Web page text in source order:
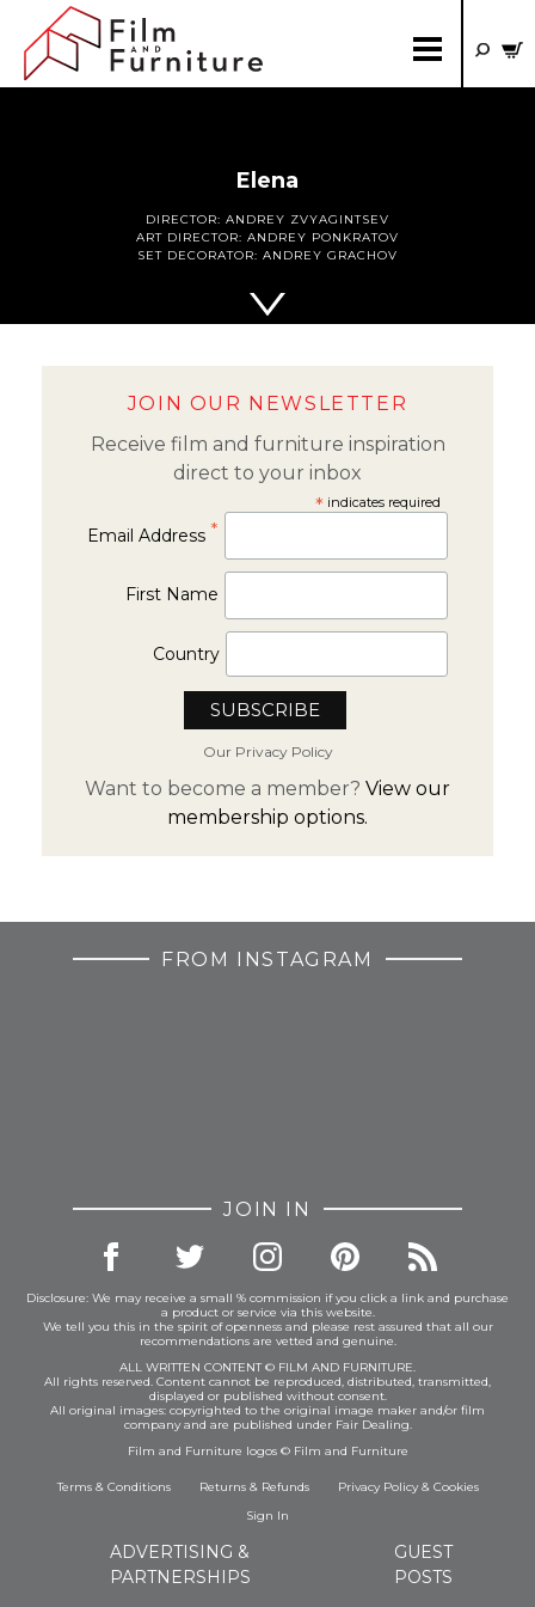
Elena
DIRECTOR: ANDREY ZVYAGINTSEV
ART DIRECTOR: ANDREY PONKRATOV
SET DECORATOR: ANDREY GRACHOV
JOIN OUR NEWSLETTER
Receive film and furniture inspiration
direct to your inbox
*indicates required
Email Address *
First Name
Country
Our Privacy Policy
Want to become a member? View our
membership options.
FROM INSTAGRAM
JOIN IN
Disclosure: We may receive a small % commission if you click a link and purchase
a product or service via this website.
We tell you this in the spirit of openness and please rest assured that all our
recommendations are vetted and genuine.
ALL WRITTEN CONTENT © FILM AND FURNITURE.
All rights reserved. Content cannot be reproduced, distributed, transmitted,
displayed or published without consent.
All original images: copyrighted to the original image maker and/or film
company and are published under Fair Dealing.
Film and Furniture logos © Film and Furniture
Terms & Conditions Returns & Refunds Privacy Policy& Cookies
Sign In
ADVERTISING &
PARTNERSHIPS
GUEST
POSTS